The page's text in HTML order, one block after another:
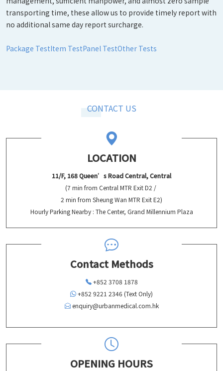
transporting time, these allow us to provide timely report with
no additional same day report surcharge.
Package TestItem TestPanel TestOther Tests
CONTACT US
LOCATION
11/F, 168 Queen’s Road Central, Central
(7 min from Central MTR Exit D2 /
2 min from Sheung Wan MTR Exit E2)
Hourly Parking Nearby : The Center, Grand Millennium Plaza
Contact Methods
+852 3708 1878
+852 9221 2346 (Text Only)
enquiry@urbanmedical.com.hk
OPENING HOURS